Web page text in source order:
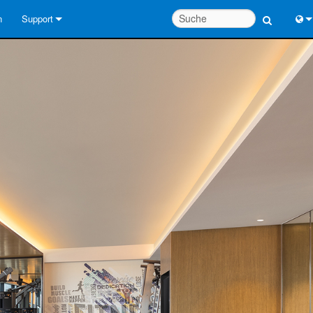
Support
Produktregistrierung
Service
Systementwurfswerkzeuge
FAQs
中文